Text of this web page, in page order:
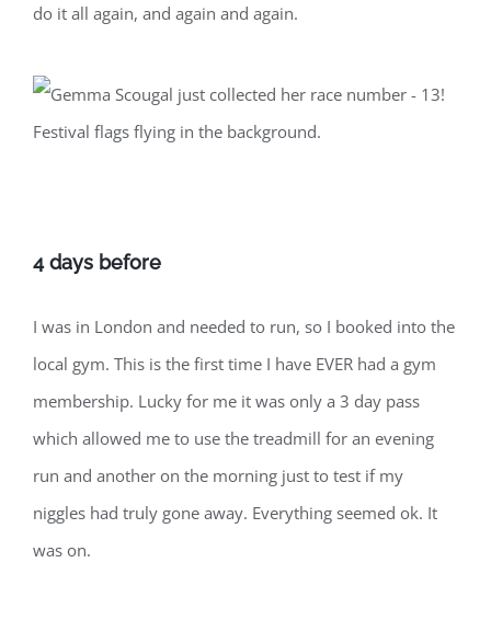
do it all again, and again and again.
4 days before
I was in London and needed to run, so I booked into the
local gym. This is the first time I have EVER had a gym
membership. Lucky for me it was only a 3 day pass
which allowed me to use the treadmill for an evening
run and another on the morning just to test if my
niggles had truly gone away. Everything seemed ok. It
was on.